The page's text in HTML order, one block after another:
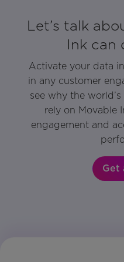
Let’s talk
Ink can
Activate your data
in any customer
see why the
rely on Movable
engagement and
Get